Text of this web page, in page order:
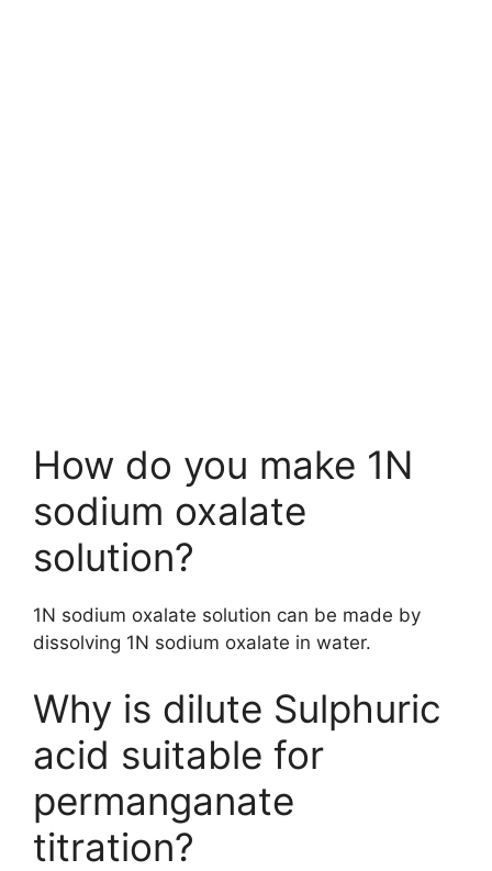
How do you make 1N
sodium oxalate
solution?
1N sodium oxalate solution can be made by
dissolving 1N sodium oxalate in water.
Why is dilute Sulphuric
acid suitable for
permanganate
titration?